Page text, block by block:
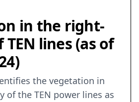
in the right-
lines (as of
the vegetation in
of the TEN power lines as